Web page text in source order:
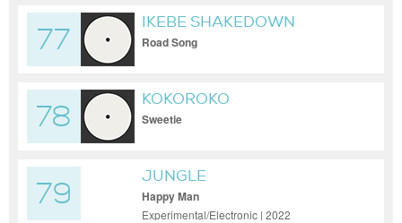
77
IKEBE SHAKEDOWN
Road Song
78
KOKOROKO
Sweetie
79
JUNGLE
Happy Man
Experimental/Electronic | 2022